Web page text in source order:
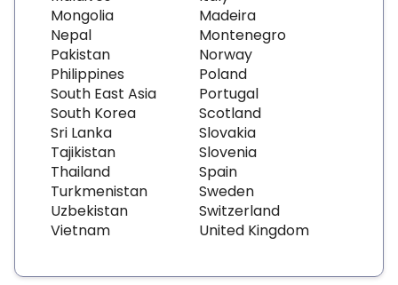
Mongolia
Nepal
Pakistan
Philippines
South East Asia
South Korea
Sri Lanka
Tajikistan
Thailand
Turkmenistan
Uzbekistan
Vietnam
Madeira
Montenegro
Norway
Poland
Portugal
Scotland
Slovakia
Slovenia
Spain
Sweden
Switzerland
United Kingdom